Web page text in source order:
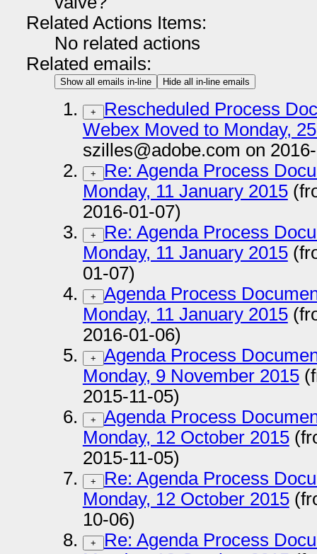
Related Actions Items:
No related actions
Related emails:
Show all emails in-line Hide all in-line emails
+
Rescheduled Process
Webex Moved to Monday,
szilles@adobe.com on
+
Re: Agenda Process
Monday, 11 January 2015
2016-01-07)
+
Re: Agenda Process
Monday, 11 January 2015
01-07)
+
Agenda Process
Monday, 11 January 2015
2016-01-06)
+
Agenda Process
Monday, 9 November 2015
2015-11-05)
+
Agenda Process
Monday, 12 October 2015
2015-11-05)
+
Re: Agenda Process
Monday, 12 October 2015
10-06)
+
Re: Agenda Process